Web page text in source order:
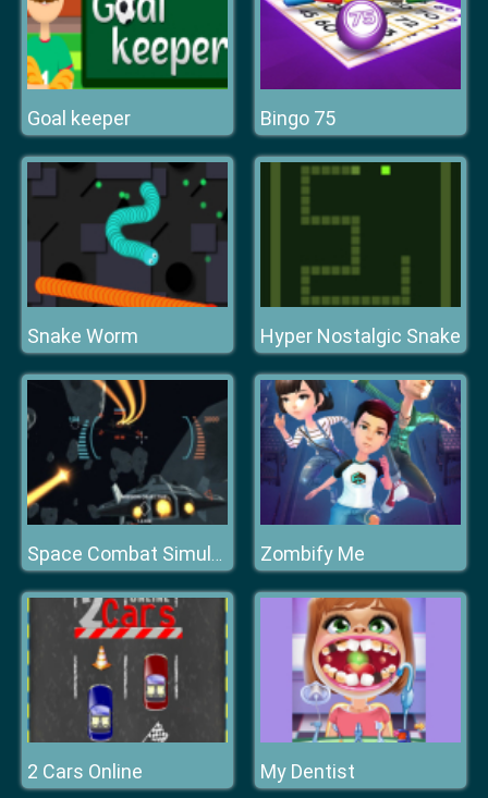
Goal keeper Bingo 75
Snake Worm Hyper Nostalgic Snake
Space Combat Simulator Zombify Me
2 Cars Online My Dentist